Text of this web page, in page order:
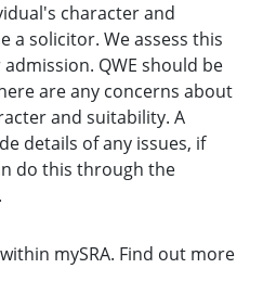
character and
a solicitor. We assess this
QWE should be
are any concerns about
and suitability. A
details of any issues, if
do this through the
mySRA. Find out more